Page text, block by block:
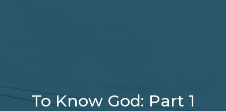
To Know God: Part 1